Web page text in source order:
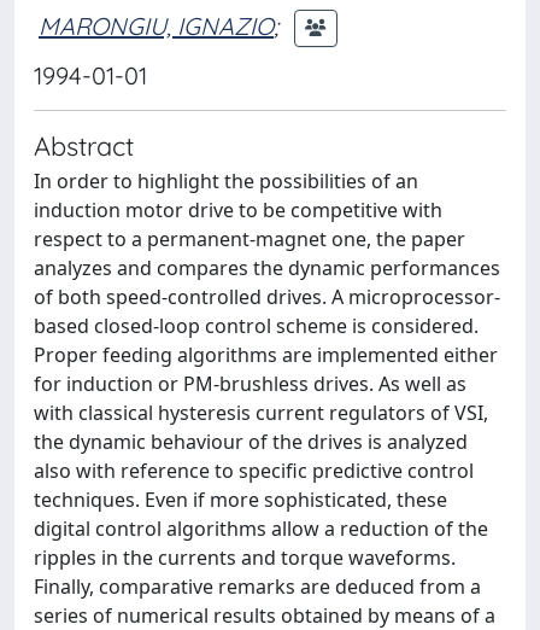
MARONGIU, IGNAZIO;
1994-01-01
Abstract
In order to highlight the possibilities of an
induction motor drive to be competitive with
respect to a permanent-magnet one, the paper
analyzes and compares the dynamic performances
of both speed-controlled drives. A microprocessor-
based closed-loop control scheme is considered.
Proper feeding algorithms are implemented either
for induction or PM-brushless drives. As well as
with classical hysteresis current regulators of VSI,
the dynamic behaviour of the drives is analyzed
also with reference to specific predictive control
techniques. Even if more sophisticated, these
digital control algorithms allow a reduction of the
ripples in the currents and torque waveforms.
Finally, comparative remarks are deduced from a
series of numerical results obtained by means of a